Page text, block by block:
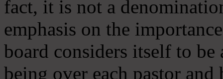
fact, it is not a
emphasis on the
board considers itself to be
being over each pastor